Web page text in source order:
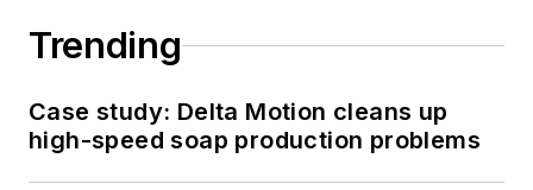
Trending
Case study: Delta Motion cleans up
high-speed soap production problems